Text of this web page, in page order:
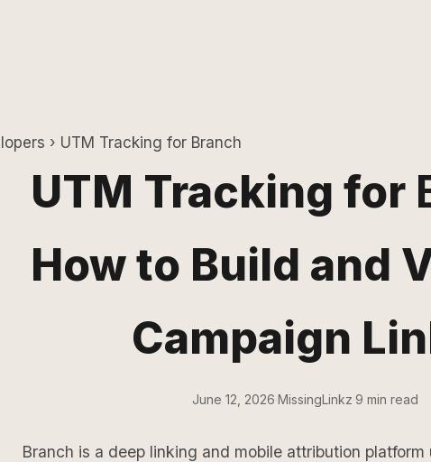
› UTM Tracking for Branch
UTM Tracking for
How to Build and
Campaign
June 12, 2026 MissingLinkz 9 min read
Branch is a deep linking and mobile attribution